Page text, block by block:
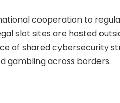
cooperation to
slot sites are hosted
of shared cybersecurity
gambling across borders.